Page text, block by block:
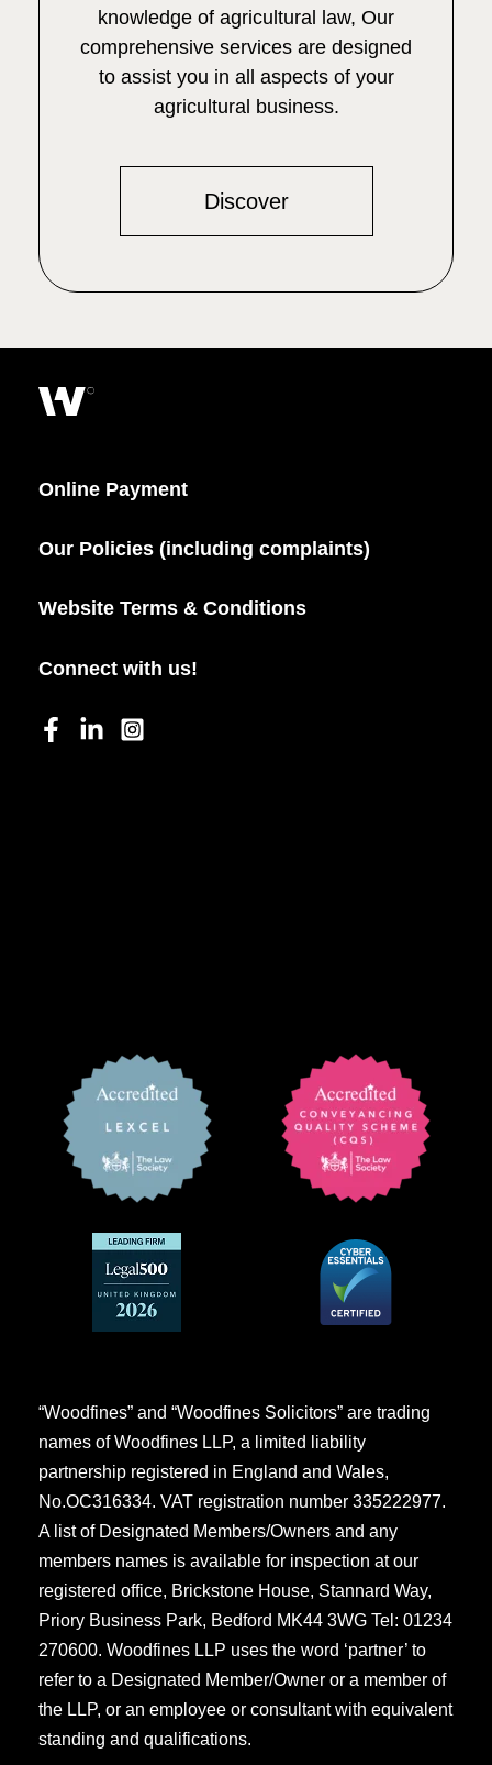
knowledge of agricultural law, Our
comprehensive services are designed
to assist you in all aspects of your
agricultural business.
Discover
Online Payment
Our Policies (including complaints)
Website Terms & Conditions
Connect with us!
“Woodfines” and “Woodfines Solicitors” are trading
names of Woodfines LLP, a limited liability
partnership registered in England and Wales,
No.OC316334. VAT registration number 335222977.
A list of Designated Members/Owners and any
members names is available for inspection at our
registered office, Brickstone House, Stannard Way,
Priory Business Park, Bedford MK44 3WG Tel: 01234
270600. Woodfines LLP uses the word ‘partner’ to
refer to a Designated Member/Owner or a member of
the LLP, or an employee or consultant with equivalent
standing and qualifications.